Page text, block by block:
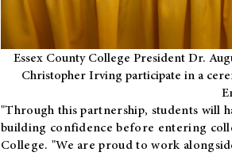
Essex County College President Dr.
Christopher Irving participate in a
"Through this partnership, students will
building confidence before entering
College. "We are proud to work